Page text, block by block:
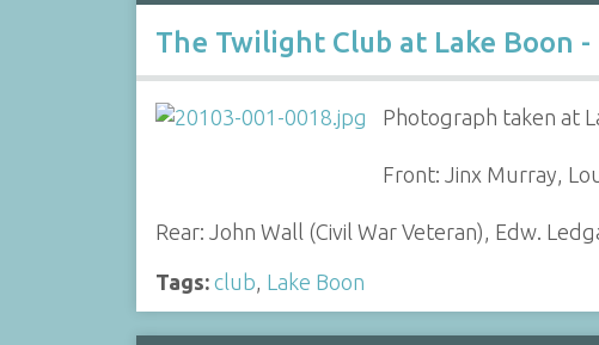
The Twilight Club at Lake Boon -
Photograph taken at
Front: Jinx Murray,
Rear: John Wall (Civil War Veteran), Edw.
Tags: club Lake Boon